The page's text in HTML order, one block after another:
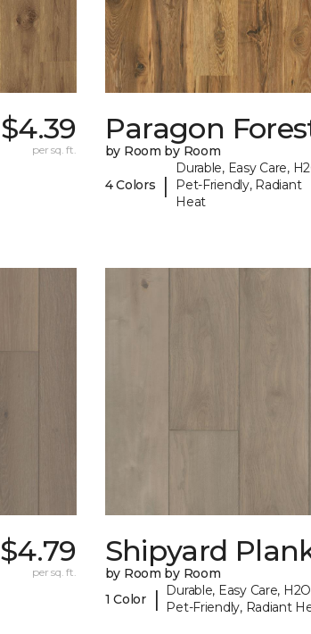
$4.39
per sq. ft.
Paragon
by Room by Room
4 Colors |
Durable, Easy Care,
Pet-Friendly, Radiant
Heat
$4.79
per sq. ft.
Shipyard
by Room by Room
1 Color
|
Durable, Easy Care,
Pet-Friendly, Radiant